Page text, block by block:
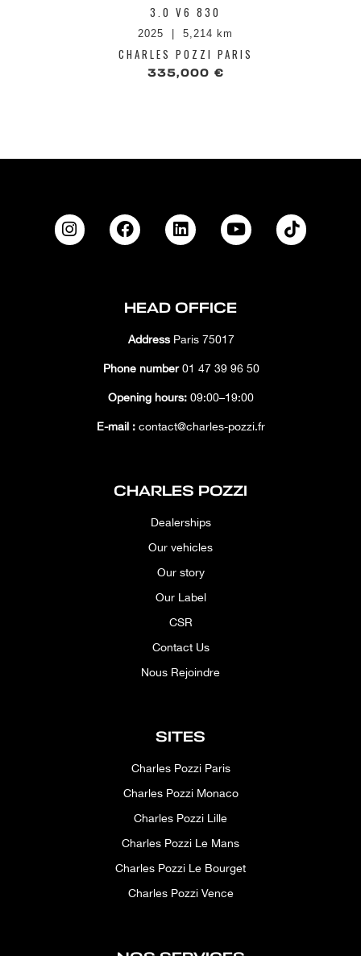
3.0 V6 830
2025 5,214 km
CHARLES POZZI PARIS
335,000 €
HEAD OFFICE
AddressParis 75017
Phone number01 47 39 96 50
Opening hours: 09:00–19:00
E-mail : contact@charles-pozzi.fr
CHARLES POZZI
Dealerships
Our vehicles
Our story
Our Label
CSR
Contact Us
Nous Rejoindre
SITES
Charles Pozzi Paris
Charles Pozzi Monaco
Charles Pozzi Lille
Charles Pozzi Le Mans
Charles Pozzi Le Bourget
Charles Pozzi Vence